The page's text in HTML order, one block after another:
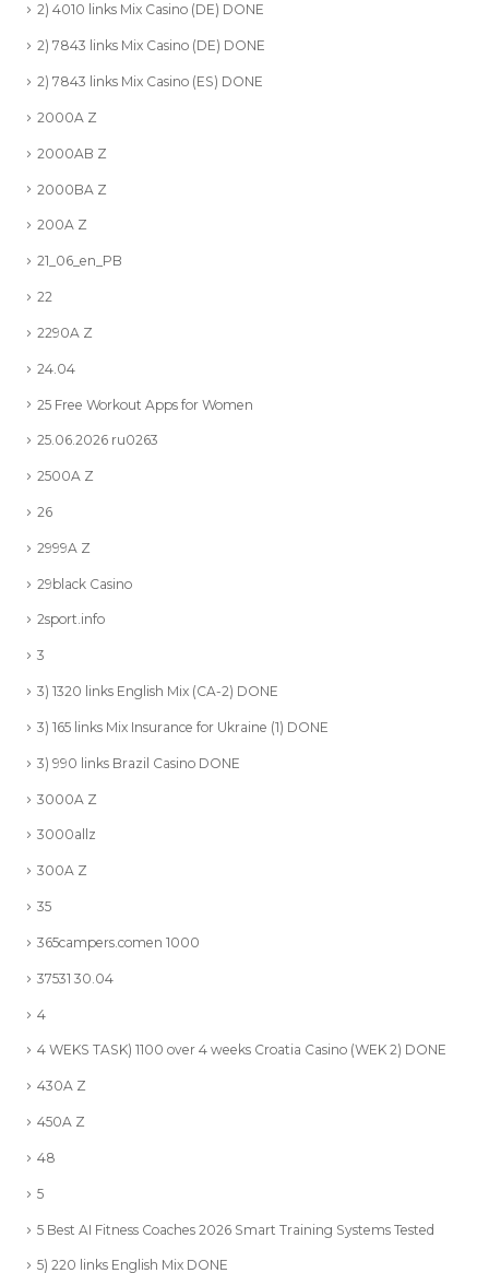
2) 4010 links Mix Casino (DE) DONE
2) 7843 links Mix Casino (DE) DONE
2) 7843 links Mix Casino (ES) DONE
2000A Z
2000AB Z
2000BA Z
200A Z
21_06_en_PB
22
2290A Z
24.04
25 Free Workout Apps for Women
25.06.2026 ru0263
2500A Z
26
2999A Z
29black Casino
2sport.info
3
3) 1320 links English Mix (CA-2) DONE
3) 165 links Mix Insurance for Ukraine (1) DONE
3) 990 links Brazil Casino DONE
3000A Z
3000allz
300A Z
35
365campers.comen 1000
37531 30.04
4
4 WEKS TASK) 1100 over 4 weeks Croatia Casino (WEK 2) DONE
430A Z
450A Z
48
5
5 Best AI Fitness Coaches 2026 Smart Training Systems Tested
5) 220 links English Mix DONE